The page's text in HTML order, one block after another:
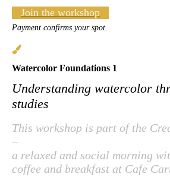
Join the workshop
Payment confirms your spot.
Watercolor Foundations 1
Understanding watercolor
studies
This workshop is part of the
–
a relaxed and social morning
coffee and breakfast at Cafe